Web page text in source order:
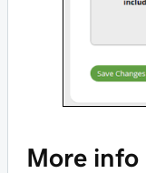
More info